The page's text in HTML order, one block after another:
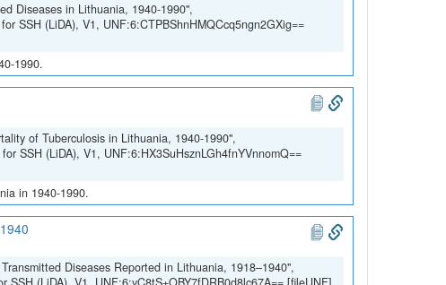
Diseases in Lithuania, 1940-1990",
SSH (LiDA), V1, UNF:6:CTPBShnHMQCcq5ngn2GXig==
1990.
of Tuberculosis in Lithuania, 1940-1990",
SSH (LiDA), V1, UNF:6:HX3SuHsznLGh4fnYVnnomQ==
in 1940-1990.
Diseases Reported in Lithuania, 1918–1940",